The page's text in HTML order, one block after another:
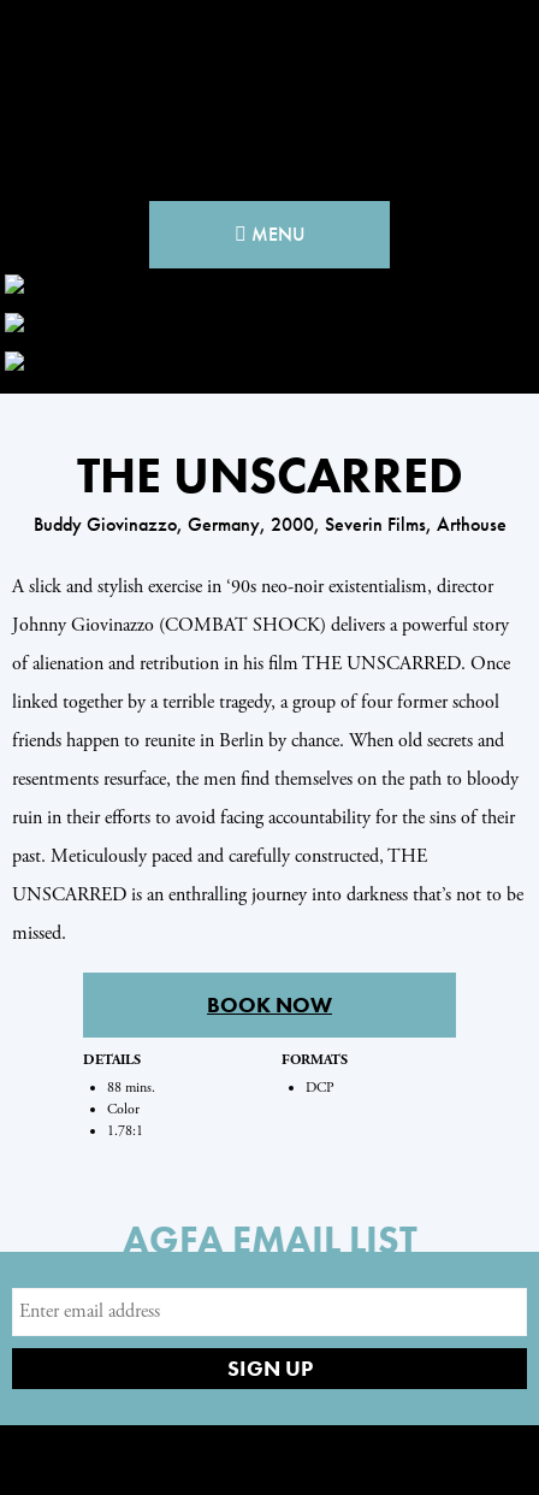
MENU
THE UNSCARRED
Buddy Giovinazzo, Germany, 2000, Severin Films, Arthouse
A slick and stylish exercise in ‘90s neo-noir existentialism, director
Johnny Giovinazzo (COMBAT SHOCK) delivers a powerful story
of alienation and retribution in his film THE UNSCARRED. Once
linked together by a terrible tragedy, a group of four former school
friends happen to reunite in Berlin by chance. When old secrets and
resentments resurface, the men find themselves on the path to bloody
ruin in their efforts to avoid facing accountability for the sins of their
past. Meticulously paced and carefully constructed, THE
UNSCARRED is an enthralling journey into darkness that’s not to be
missed.
BOOK NOW
DETAILS
88 mins.
Color
1.78:1
FORMATS
DCP
AGFA EMAIL LIST